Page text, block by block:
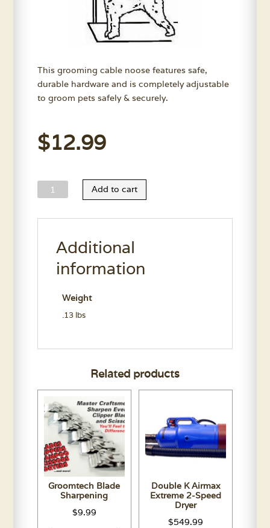
This grooming cable noose features safe,
durable hardware and is completely adjustable
to groom pets safely & securely.
$12.99
Grooming
Cable
Add to cart
Additional
information
Weight
.13 lbs
Related products
Groomtech Blade
Sharpening
$9.99
Double K Airmax
Extreme 2-Speed
Dryer
$549.99